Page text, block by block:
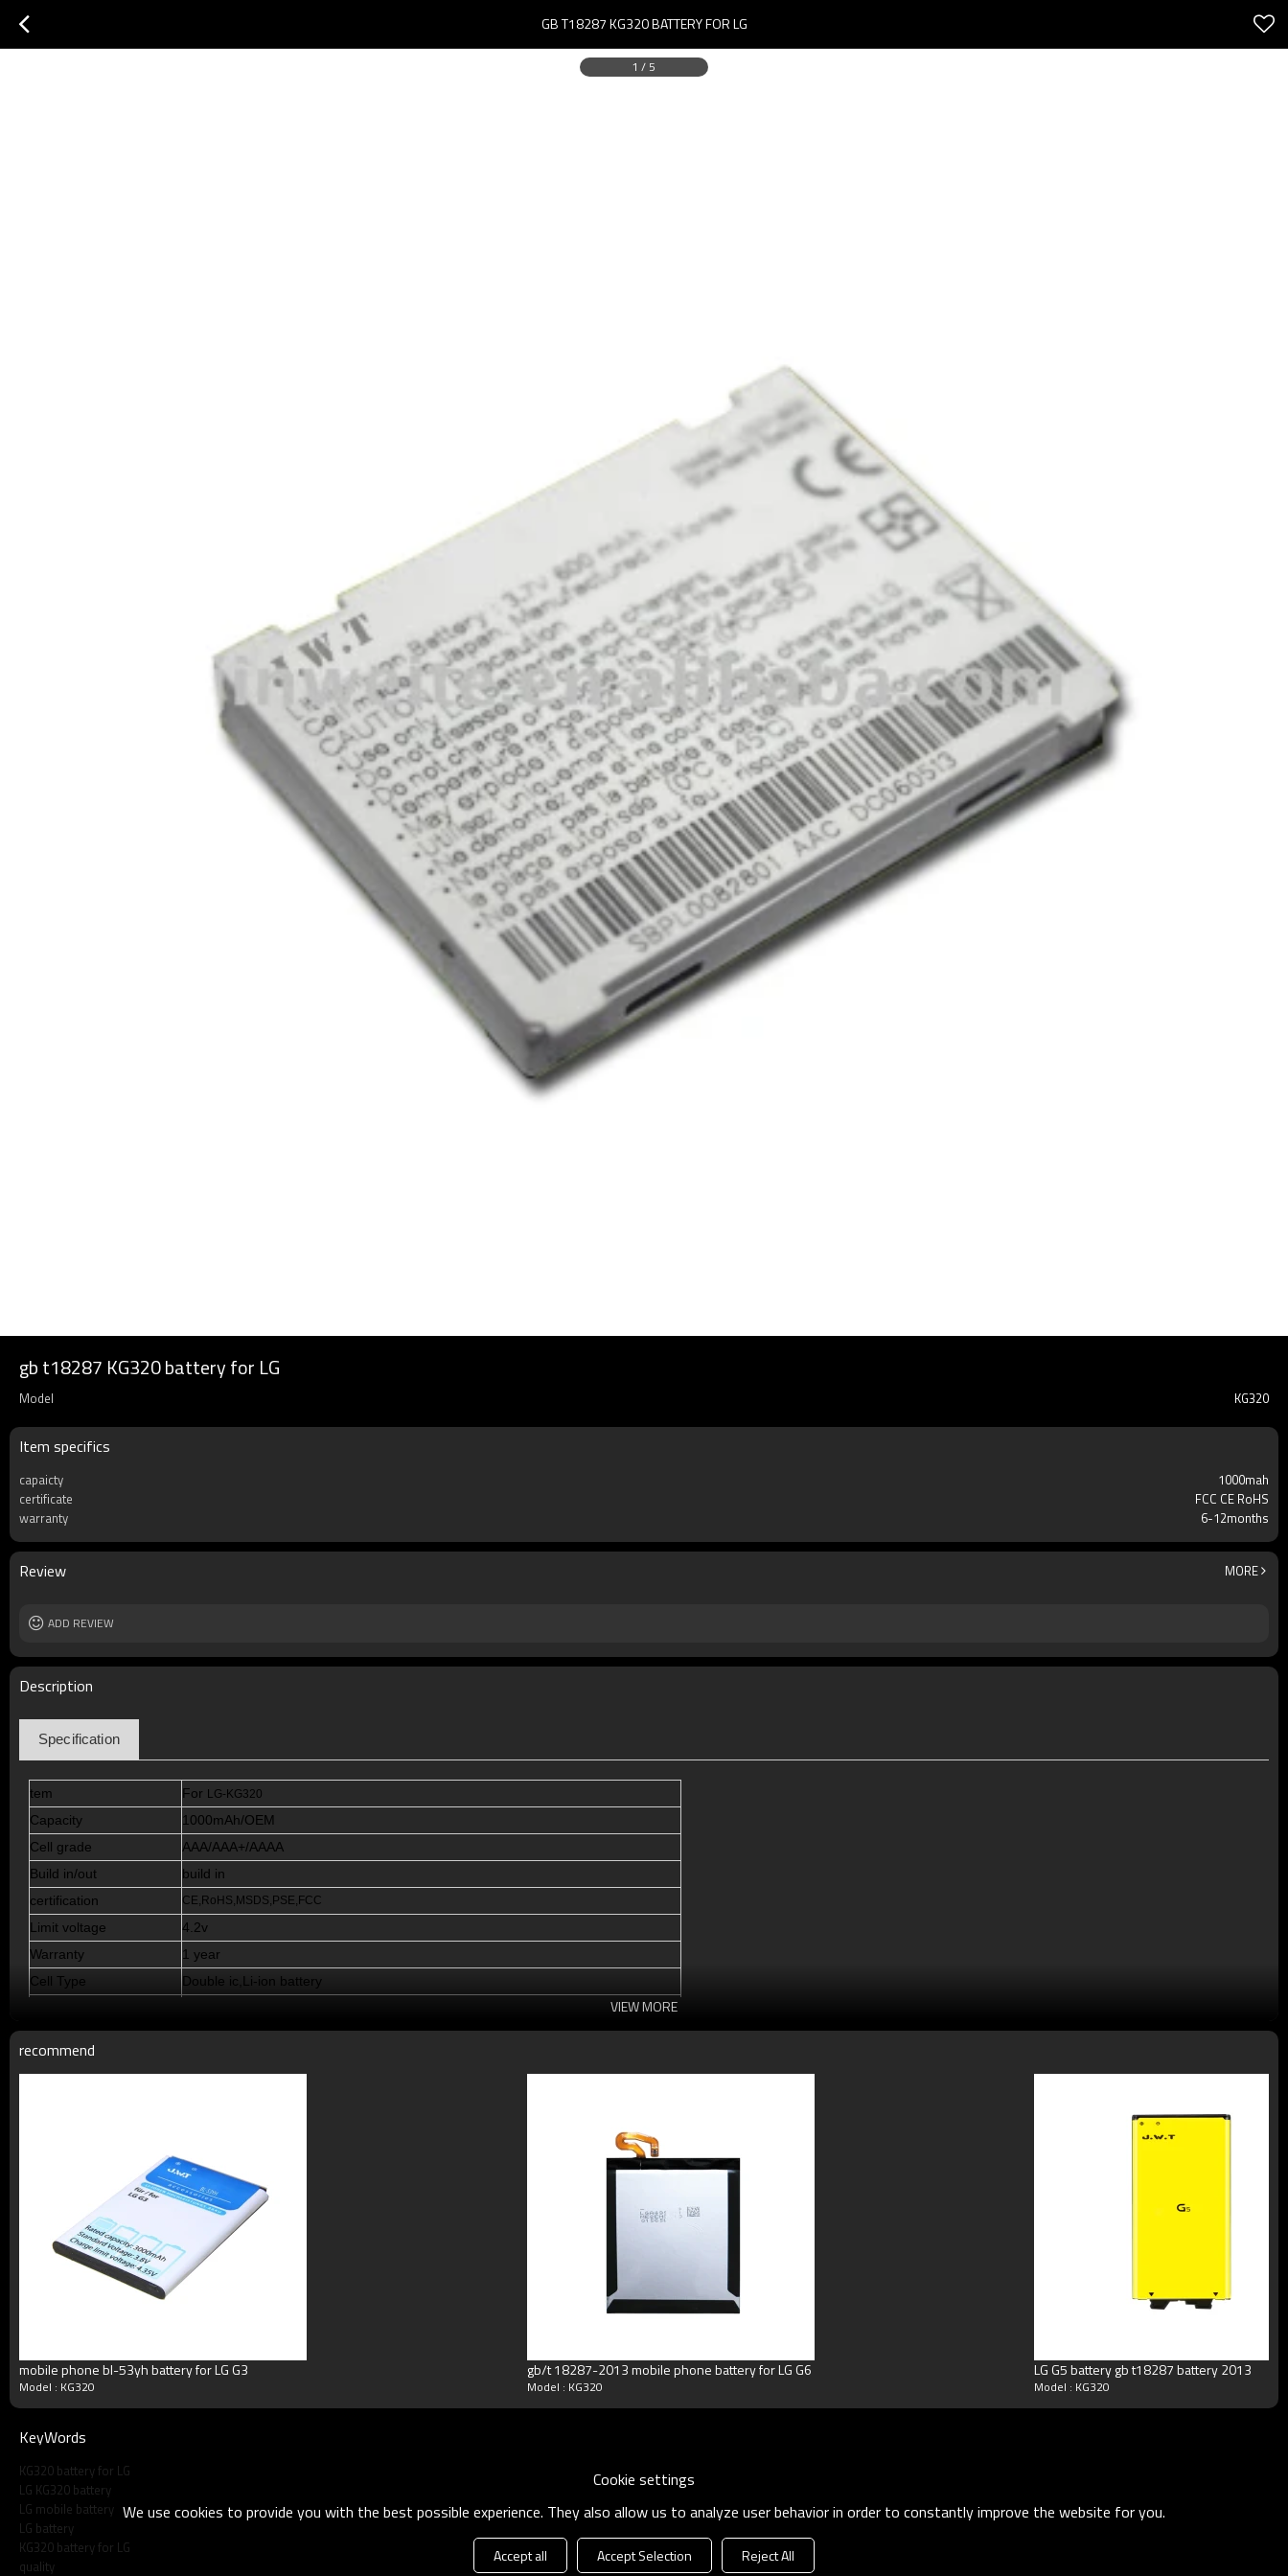
GB T18287 KG320 BATTERY FOR LG
1 / 5
gb t18287 KG320 battery for LG
Model KG320
Item specifics
capaicty
1000mah
certificate
FCC CE RoHS
warranty
6-12months
Review MORE
ADD REVIEW
Description
Specification
tem For LG-KG320
Capacity
1000mAh/OEM
Cell grade
AAA/AAA+/AAAA
Build in/out
build in
certification
CE,RoHS,MSDS,PSE,FCC
Limit voltage
4.2v
Warranty
1 year
Cell Type
Double ic,Li-ion battery
Talking Time
5-11h
or according your request
100pcs/model
Payment
Accept T/T, Western Union, Paypal, MoneyGram
Delivery
3-5working days
Customs Feedback
VIEW MORE
recommend
mobile phone bl-53yh battery for LG G3
Model : KG320
gb/t 18287-2013 mobile phone battery for LG G6
Model : KG320
LG G5 battery gb t18287 battery 2013
Model : KG320
KeyWords
KG320 battery for LG
LG KG320 battery
LG mobile battery
LG battery
KG320 battery for LG
quality
Cookie settings
We use cookies to provide you with the best possible experience. They also allow us to analyze user behavior in order to constantly improve the website for you.
Accept all Accept Selection Reject All